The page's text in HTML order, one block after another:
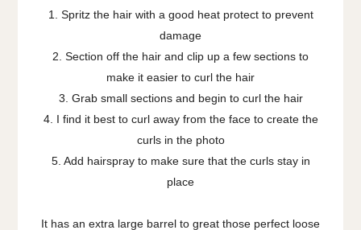
1. Spritz the hair with a good heat protect to prevent
damage
2. Section off the hair and clip up a few sections to
make it easier to curl the hair
3. Grab small sections and begin to curl the hair
4. I find it best to curl away from the face to create the
curls in the photo
5. Add hairspray to make sure that the curls stay in
place
It has an extra large barrel to great those perfect loose